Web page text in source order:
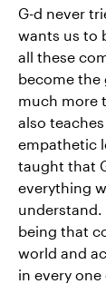
G-d never
wants us to
all these
become the
much more
also
empathetic
taught that
everything
understand.
being that
world and
in every